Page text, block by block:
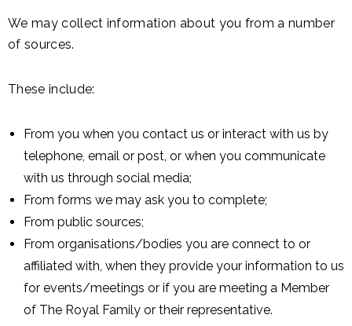
We may collect information about you from a number
of sources.
These include:
From you when you contact us or interact with us by
telephone, email or post, or when you communicate
with us through social media;
From forms we may ask you to complete;
From public sources;
From organisations/bodies you are connect to or
affiliated with, when they provide your information to us
for events/meetings or if you are meeting a Member
of The Royal Family or their representative.